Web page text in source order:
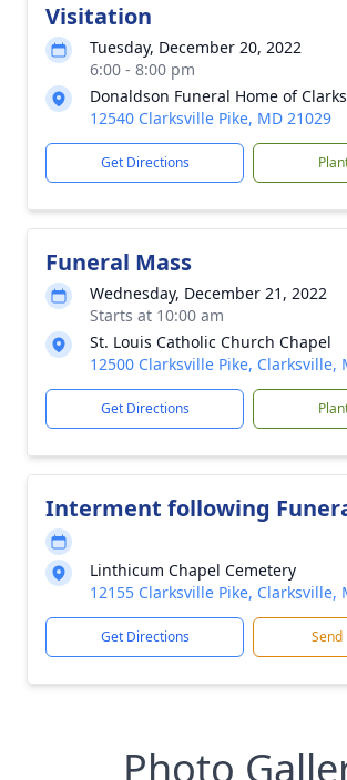
Visitation
Tuesday, December 20, 2022
6:00 - 8:00 pm
Donaldson Funeral Home of
12540 Clarksville Pike, MD 21029
Get Directions
Funeral Mass
Wednesday, December 21, 2022
Starts at 10:00 am
St. Louis Catholic Church Chapel
12500 Clarksville Pike, Clarksville,
Get Directions
Interment following
Linthicum Chapel Cemetery
12155 Clarksville Pike, Clarksville,
Get Directions Send
Photo